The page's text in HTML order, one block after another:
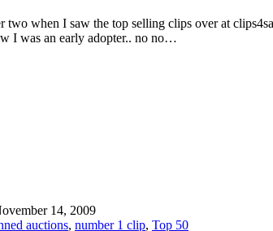
two when I saw the top selling clips over at
I was an early adopter.. no no…
14, 2009
auctions, number 1 clip, Top 50